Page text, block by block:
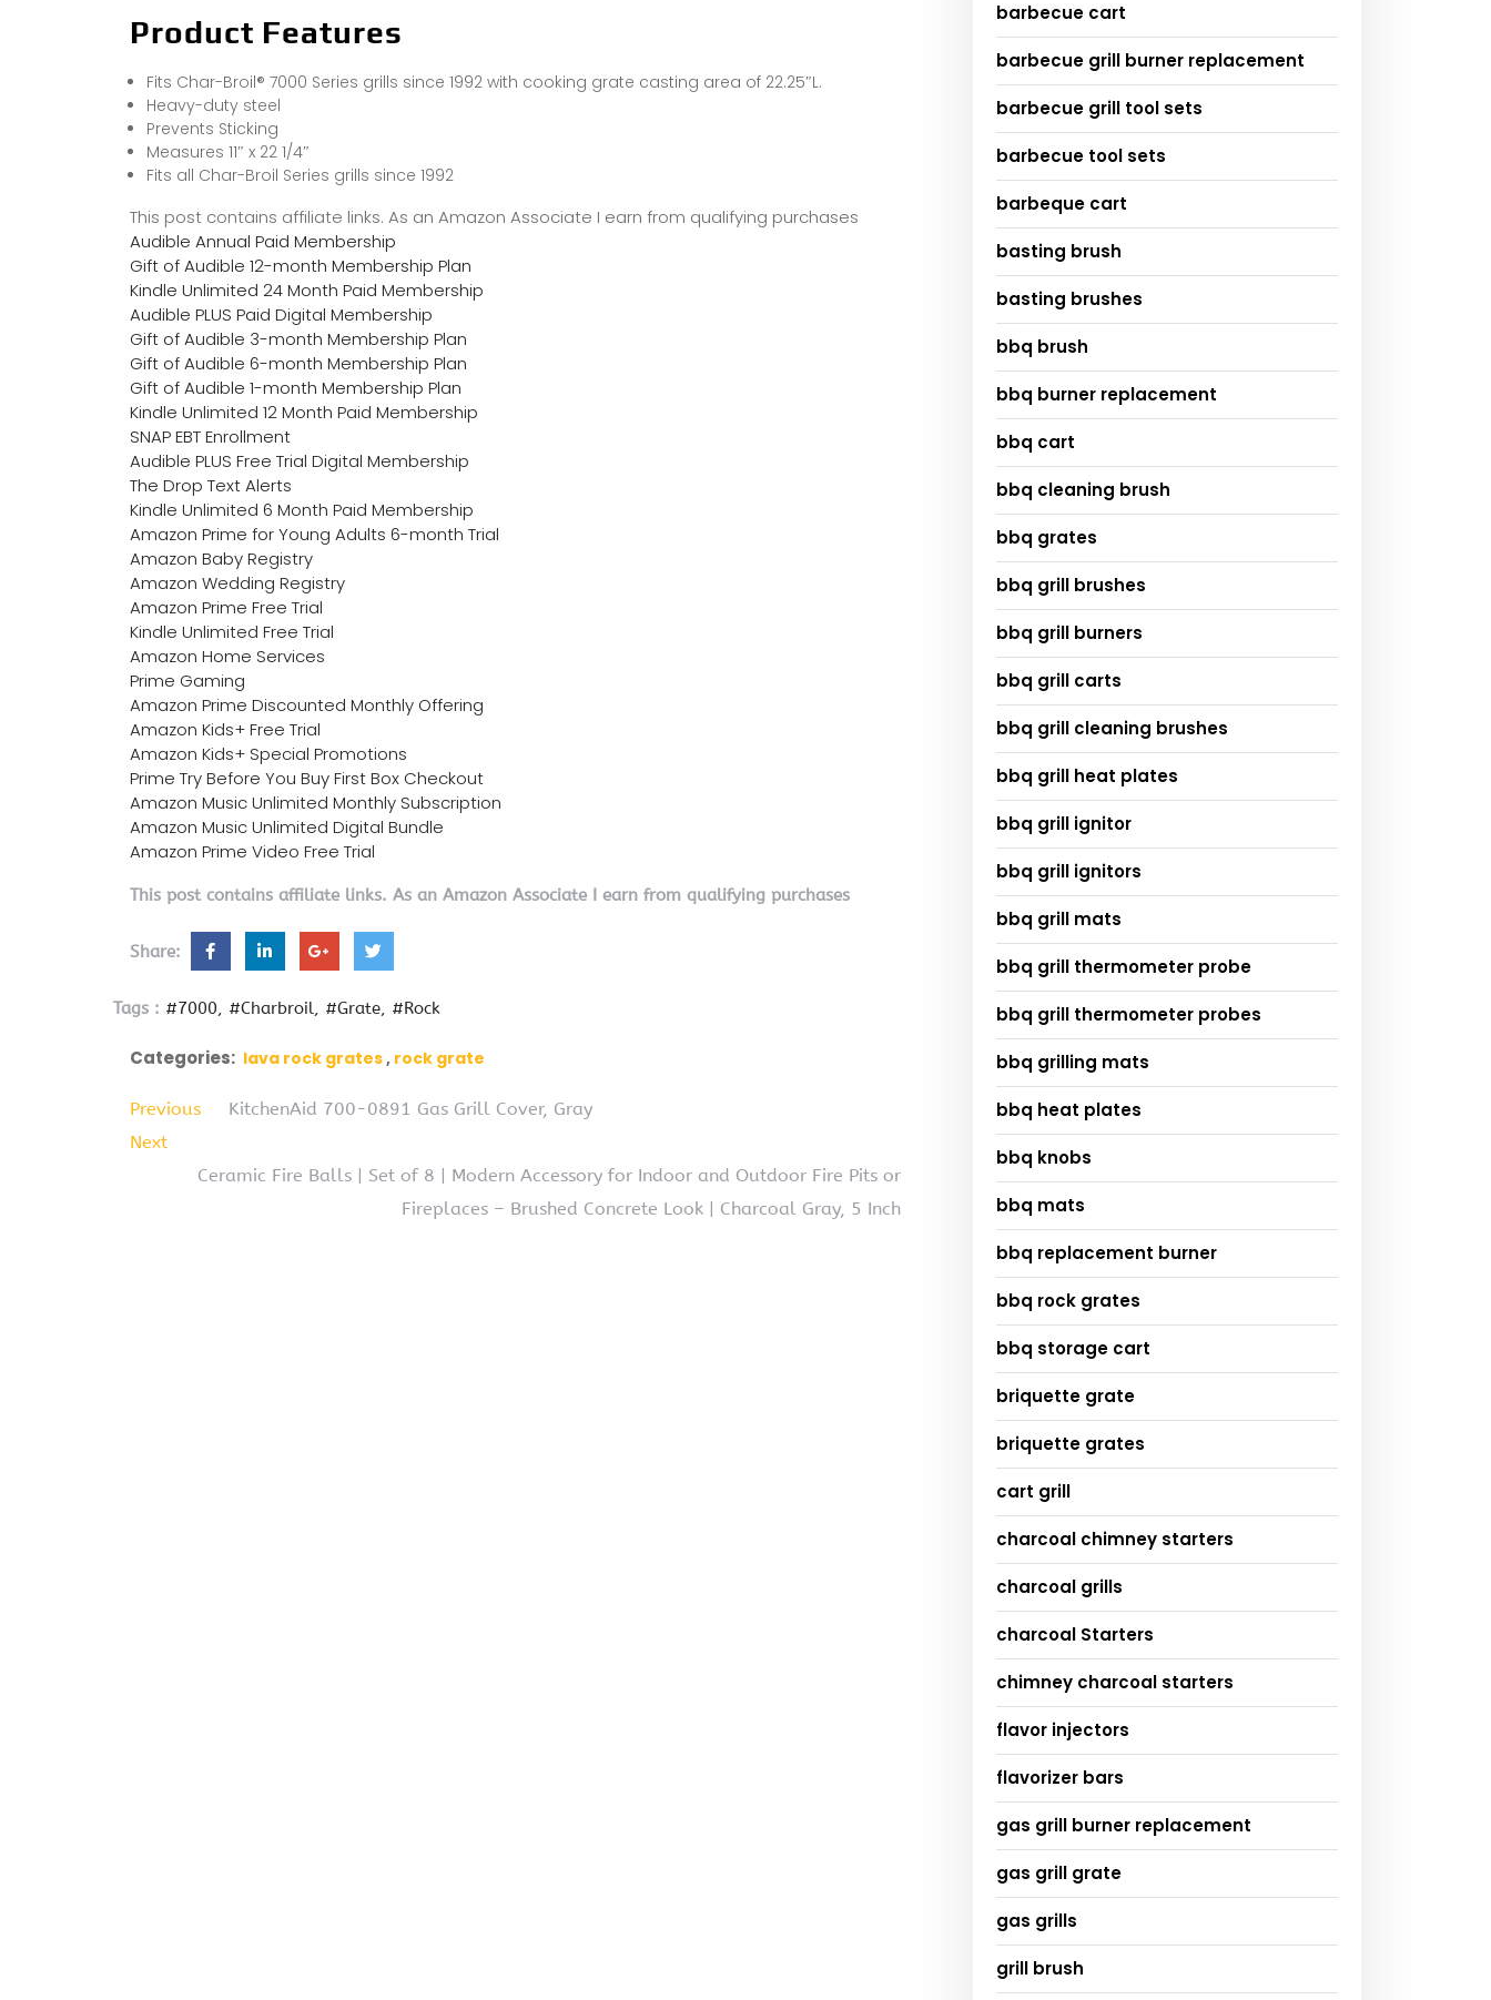
Product Features
Fits Char-Broil® 7000 Series grills since 1992 with cooking grate casting area of 22.25″L.
Heavy-duty steel
Prevents Sticking
Measures 11″ x 22 1/4″
Fits all Char-Broil Series grills since 1992
This post contains affiliate links. As an Amazon Associate I earn from qualifying purchases
Audible Annual Paid Membership
Gift of Audible 12-month Membership Plan
Kindle Unlimited 24 Month Paid Membership
Audible PLUS Paid Digital Membership
Gift of Audible 3-month Membership Plan
Gift of Audible 6-month Membership Plan
Gift of Audible 1-month Membership Plan
Kindle Unlimited 12 Month Paid Membership
SNAP EBT Enrollment
Audible PLUS Free Trial Digital Membership
The Drop Text Alerts
Kindle Unlimited 6 Month Paid Membership
Amazon Prime for Young Adults 6-month Trial
Amazon Baby Registry
Amazon Wedding Registry
Amazon Prime Free Trial
Kindle Unlimited Free Trial
Amazon Home Services
Prime Gaming
Amazon Prime Discounted Monthly Offering
Amazon Kids+ Free Trial
Amazon Kids+ Special Promotions
Prime Try Before You Buy First Box Checkout
Amazon Music Unlimited Monthly Subscription
Amazon Music Unlimited Digital Bundle
Amazon Prime Video Free Trial
This post contains affiliate links. As an Amazon Associate I earn from qualifying purchases
Share:
Tags : #7000 #Charbroil #Grate #Rock
Categories: lava rock grates rock grate
Previous
KitchenAid 700-0891 Gas Grill Cover, Gray
Next
Ceramic Fire Balls | Set of 8 | Modern Accessory for Indoor and Outdoor Fire Pits or
Fireplaces – Brushed Concrete Look | Charcoal Gray, 5 Inch
barbecue cart
barbecue grill burner replacement
barbecue grill tool sets
barbecue tool sets
barbeque cart
basting brush
basting brushes
bbq brush
bbq burner replacement
bbq cart
bbq cleaning brush
bbq grates
bbq grill brushes
bbq grill burners
bbq grill carts
bbq grill cleaning brushes
bbq grill heat plates
bbq grill ignitor
bbq grill ignitors
bbq grill mats
bbq grill thermometer probe
bbq grill thermometer probes
bbq grilling mats
bbq heat plates
bbq knobs
bbq mats
bbq replacement burner
bbq rock grates
bbq storage cart
briquette grate
briquette grates
cart grill
charcoal chimney starters
charcoal grills
charcoal Starters
chimney charcoal starters
flavor injectors
flavorizer bars
gas grill burner replacement
gas grill grate
gas grills
grill brush